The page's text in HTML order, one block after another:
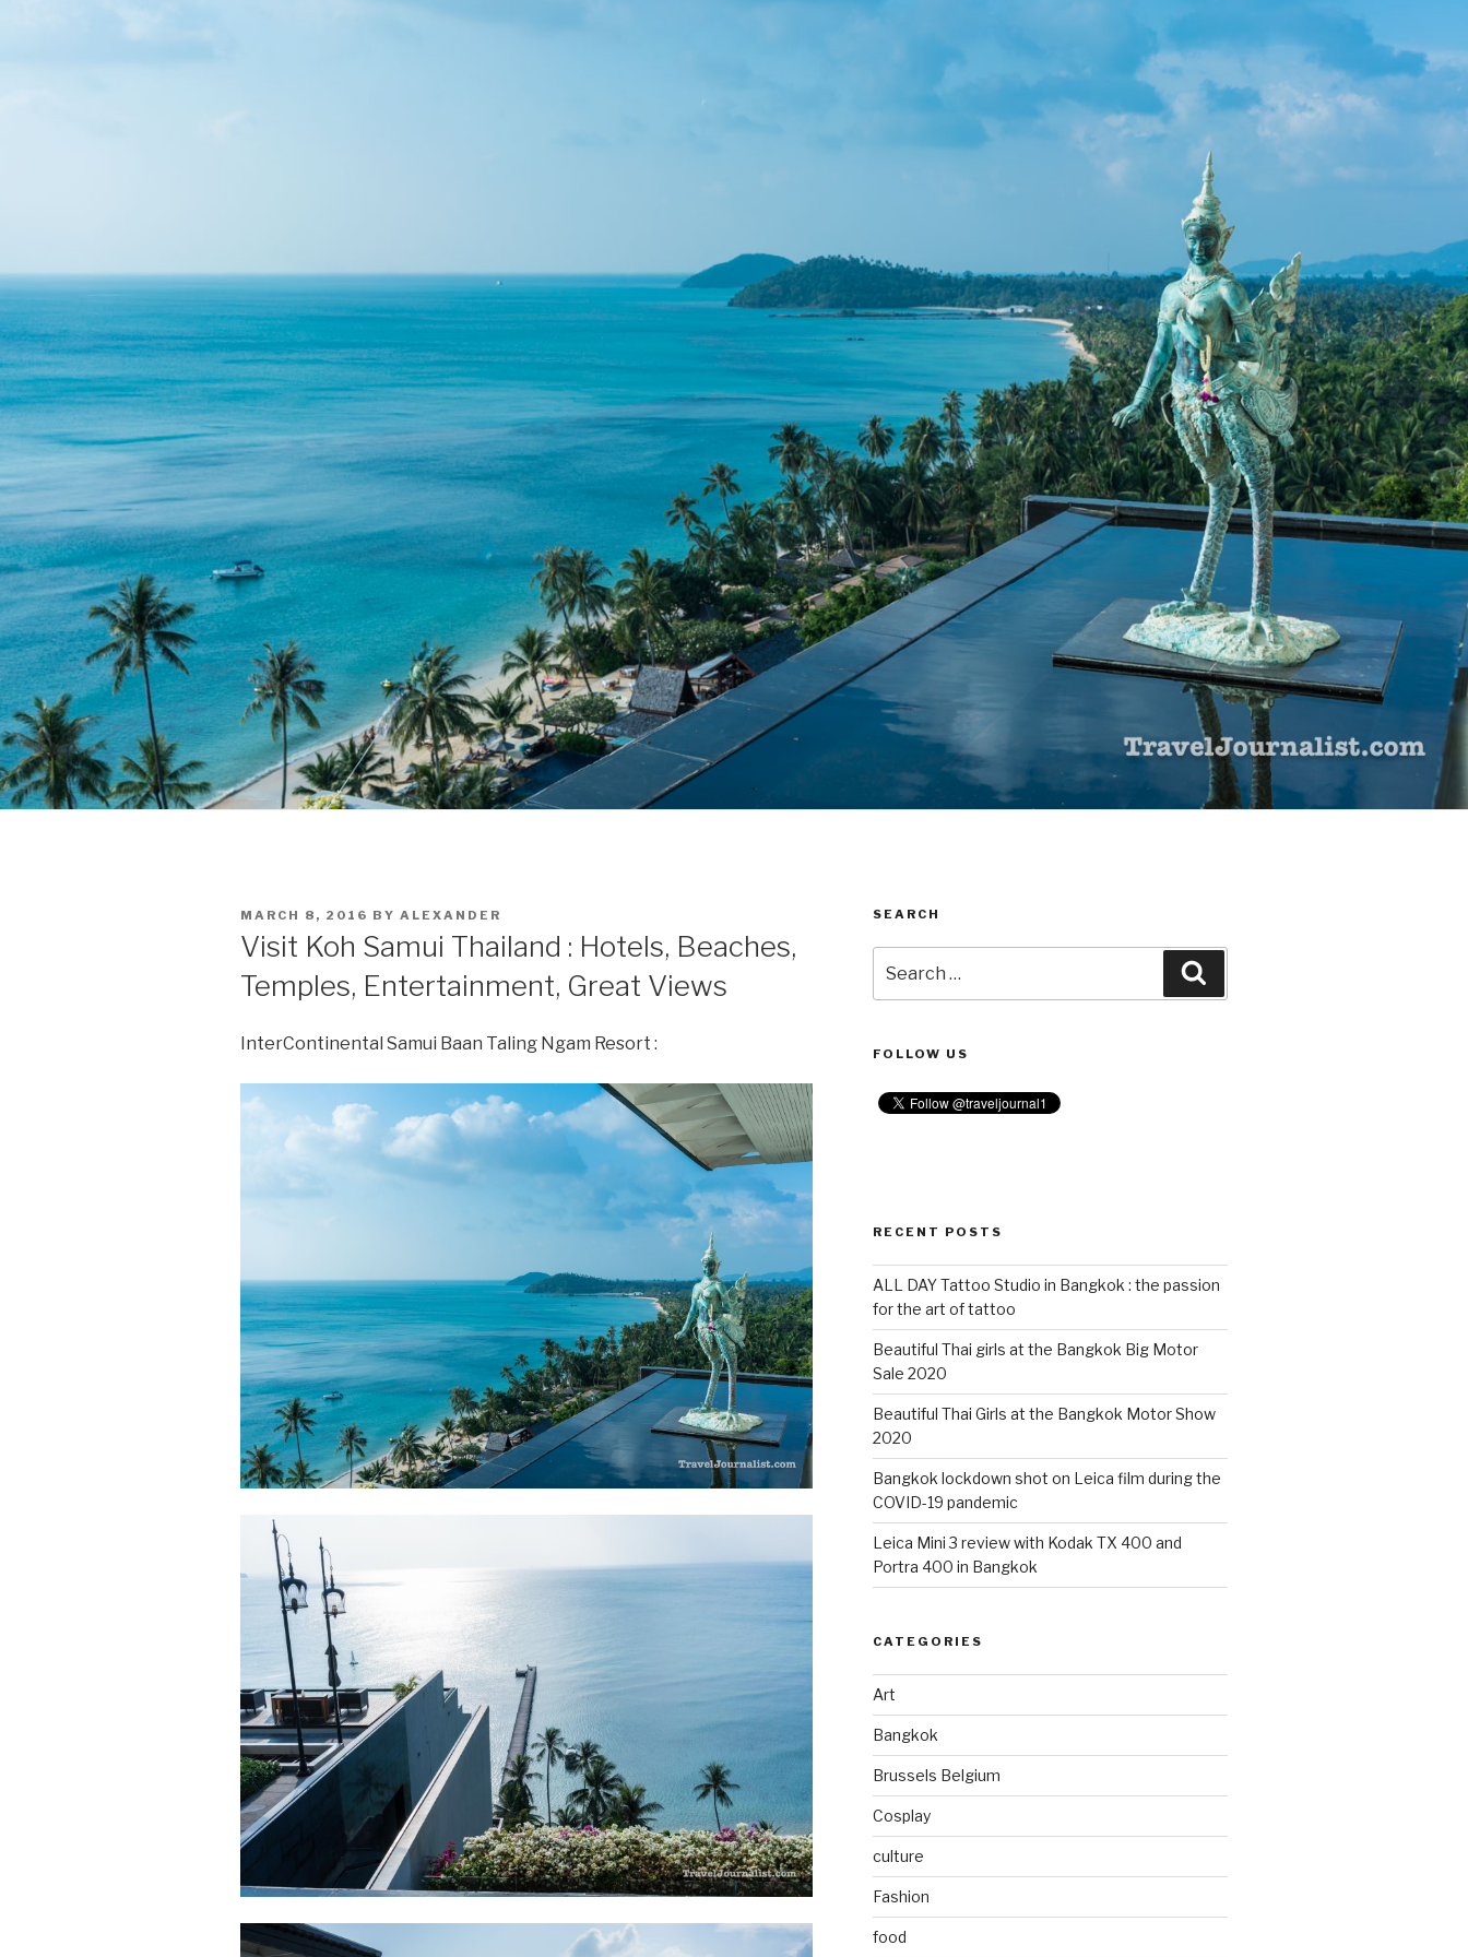
POSTED
ON
MARCH 8, 2016 BY ALEXANDER
Visit Koh Samui Thailand : Hotels, Beaches,
Temples, Entertainment, Great Views
InterContinental Samui Baan Taling Ngam Resort :
SEARCH
for:
FOLLOW US
RECENT POSTS
ALL DAY Tattoo Studio in Bangkok : the passion
for the art of tattoo
Beautiful Thai girls at the Bangkok Big Motor
Sale 2020
Beautiful Thai Girls at the Bangkok Motor Show
2020
Bangkok lockdown shot on Leica film during the
COVID-19 pandemic
Leica Mini 3 review with Kodak TX 400 and
Portra 400 in Bangkok
CATEGORIES
Art
Bangkok
Brussels Belgium
Cosplay
culture
Fashion
food